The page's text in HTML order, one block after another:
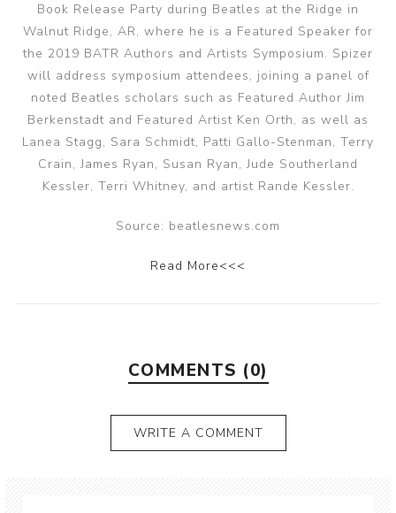
Book Release Party during Beatles at the Ridge in
Walnut Ridge, AR, where he is a Featured Speaker for
the 2019 BATR Authors and Artists Symposium. Spizer
will address symposium attendees, joining a panel of
noted Beatles scholars such as Featured Author Jim
Berkenstadt and Featured Artist Ken Orth, as well as
Lanea Stagg, Sara Schmidt, Patti Gallo-Stenman, Terry
Crain, James Ryan, Susan Ryan, Jude Southerland
Kessler, Terri Whitney, and artist Rande Kessler.
Source: beatlesnews.com
Read More<<<
COMMENTS (0)
WRITE A COMMENT